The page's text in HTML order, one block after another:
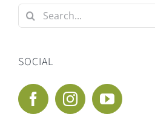
Search
for:
SOCIAL